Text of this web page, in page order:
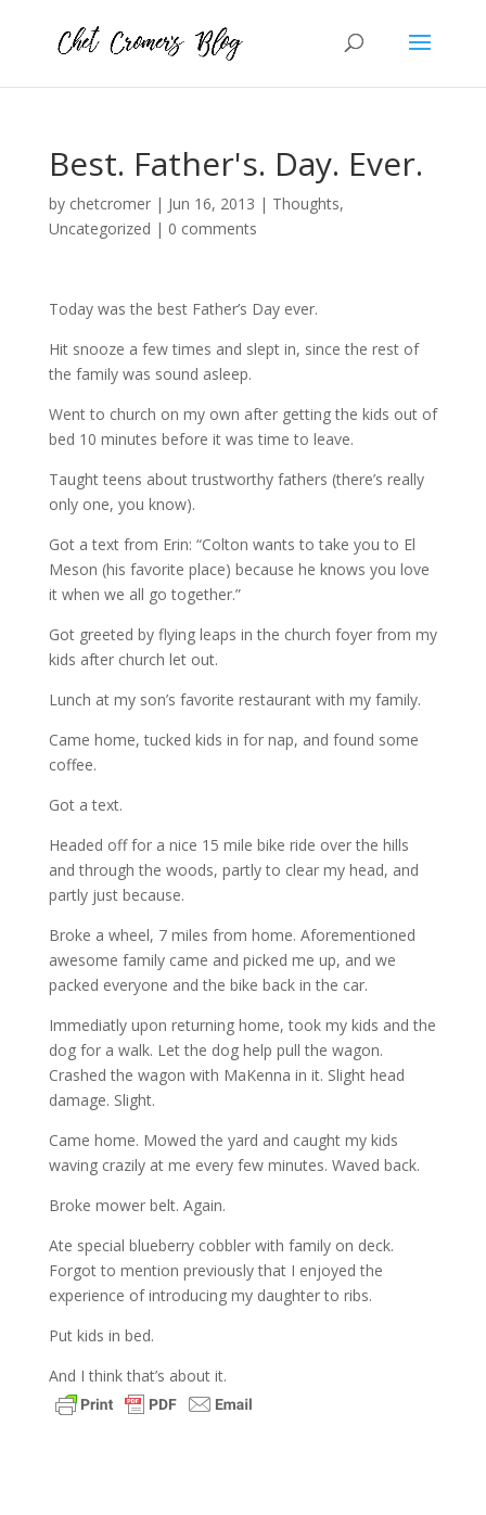
Best. Father's. Day. Ever.
by chetcromer| Jun 16, 2013 | Thoughts,
Uncategorized | 0 comments
Today was the best Father’s Day ever.
Hit snooze a few times and slept in, since the rest of
the family was sound asleep.
Went to church on my own after getting the kids out of
bed 10 minutes before it was time to leave.
Taught teens about trustworthy fathers (there’s really
only one, you know).
Got a text from Erin: “Colton wants to take you to El
Meson (his favorite place) because he knows you love
it when we all go together.”
Got greeted by flying leaps in the church foyer from my
kids after church let out.
Lunch at my son’s favorite restaurant with my family.
Came home, tucked kids in for nap, and found some
coffee.
Got a text.
Headed off for a nice 15 mile bike ride over the hills
and through the woods, partly to clear my head, and
partly just because.
Broke a wheel, 7 miles from home. Aforementioned
awesome family came and picked me up, and we
packed everyone and the bike back in the car.
Immediatly upon returning home, took my kids and the
dog for a walk. Let the dog help pull the wagon.
Crashed the wagon with MaKenna in it. Slight head
damage. Slight.
Came home. Mowed the yard and caught my kids
waving crazily at me every few minutes. Waved back.
Broke mower belt. Again.
Ate special blueberry cobbler with family on deck.
Forgot to mention previously that I enjoyed the
experience of introducing my daughter to ribs.
Put kids in bed.
And I think that’s about it.